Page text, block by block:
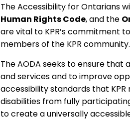
The Accessibility for Ontarians
Human Rights Code, and the
are vital to KPR’s commitment
members of the KPR community.
The AODA seeks to ensure
and services and to improve
accessibility standards that
disabilities from fully
to create a universally